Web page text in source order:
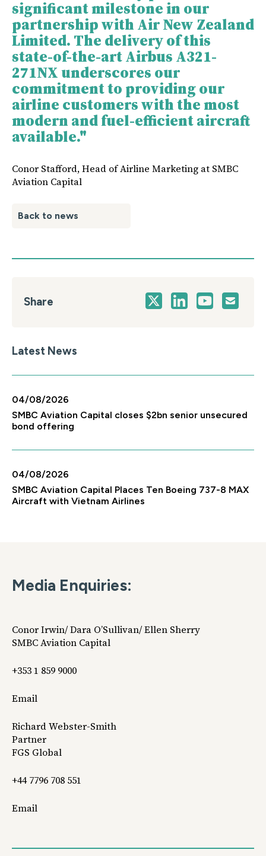
significant milestone in our
partnership with Air New Zealand
Limited. The delivery of this
state-of-the-art Airbus A321-
271NX underscores our
commitment to providing our
airline customers with the most
modern and fuel-efficient aircraft
available."
Conor Stafford, Head of Airline Marketing at SMBC
Aviation Capital
Back to news
Share
Latest News
04/08/2026
SMBC Aviation Capital closes $2bn senior unsecured
bond offering
04/08/2026
SMBC Aviation Capital Places Ten Boeing 737-8 MAX
Aircraft with Vietnam Airlines
Media Enquiries:
Conor Irwin/ Dara O’Sullivan/ Ellen Sherry
SMBC Aviation Capital
+353 1 859 9000
Email
Richard Webster-Smith
Partner
FGS Global
+44 7796 708 551
Email